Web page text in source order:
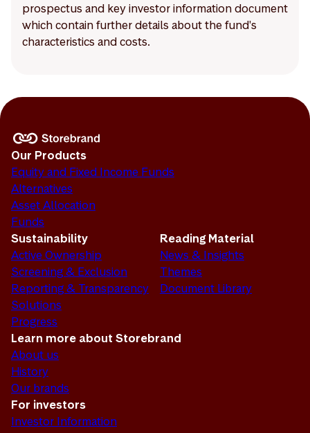
prospectus and key investor information document
which contain further details about the fund's
characteristics and costs.
Our Products
Equity and Fixed Income Funds
Alternatives
Asset Allocation
Funds
Sustainability
Active Ownership
Screening & Exclusion
Reporting & Transparency
Solutions
Progress
Reading Material
News & Insights
Themes
Document Library
Learn more about Storebrand
About us
History
Our brands
For investors
Investor Information